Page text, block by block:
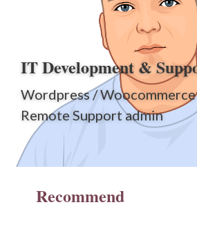
IT Development &
Wordpress /
Remote Support admin
Recommend